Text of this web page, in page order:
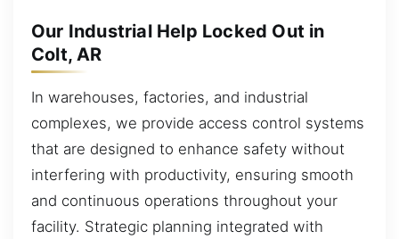
Our Industrial Help Locked Out in
Colt, AR
In warehouses, factories, and industrial
complexes, we provide access control systems
that are designed to enhance safety without
interfering with productivity, ensuring smooth
and continuous operations throughout your
facility. Strategic planning integrated with